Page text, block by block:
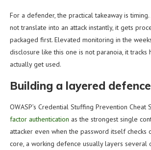
For a defender, the practical takeaway is
not translate into an attack instantly, it gets
packaged first. Elevated monitoring in the
disclosure like this one is not paranoia, it tracks
actually get used.
Building a layered defence
OWASP’s Credential Stuffing Prevention Cheat
factor authentication as the strongest single
attacker even when the password itself checks
core, a working defence usually layers several